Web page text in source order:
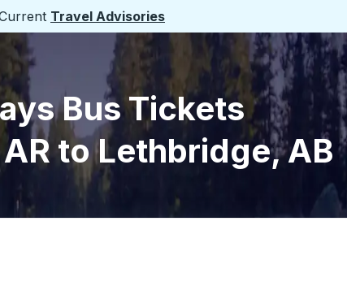
Travel Advisories
Bus Tickets
to Lethbridge, AB